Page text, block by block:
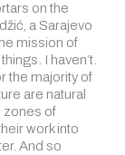
on the
žić , a Sarajevo
mission of
I haven’t.
the majority of
are natural
zones of
work into
And so